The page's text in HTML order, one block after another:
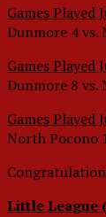
Games Played
Dunmore 4 vs.
Games Played
Dunmore 8 vs.
Games Played
North Pocono
Little League